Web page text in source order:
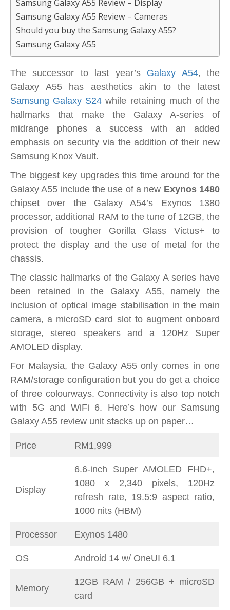
Samsung Galaxy A55 Review – Display
Samsung Galaxy A55 Review – Cameras
Should you buy the Samsung Galaxy A55?
Samsung Galaxy A55
The successor to last year’s Galaxy A54, the
Galaxy A55 has aesthetics akin to the latest
Samsung Galaxy S24 while retaining much of the
hallmarks that make the Galaxy A-series of
midrange phones a success with an added
emphasis on security via the addition of their new
Samsung Knox Vault.
The biggest key upgrades this time around for the
Galaxy A55 include the use of a new Exynos 1480
chipset over the Galaxy A54’s Exynos 1380
processor, additional RAM to the tune of 12GB, the
provision of tougher Gorilla Glass Victus+ to
protect the display and the use of metal for the
chassis.
The classic hallmarks of the Galaxy A series have
been retained in the Galaxy A55, namely the
inclusion of optical image stabilisation in the main
camera, a microSD card slot to augment onboard
storage, stereo speakers and a 120Hz Super
AMOLED display.
For Malaysia, the Galaxy A55 only comes in one
RAM/storage configuration but you do get a choice
of three colourways. Connectivity is also top notch
with 5G and WiFi 6. Here’s how our Samsung
Galaxy A55 review unit stacks up on paper…
Price RM1,999
Display
6.6-inch Super AMOLED FHD+,
1080 x 2,340 pixels, 120Hz
refresh rate, 19.5:9 aspect ratio,
1000 nits (HBM)
Processor Exynos 1480
OS Android 14 w/ OneUI 6.1
Memory
12GB RAM / 256GB + microSD
card